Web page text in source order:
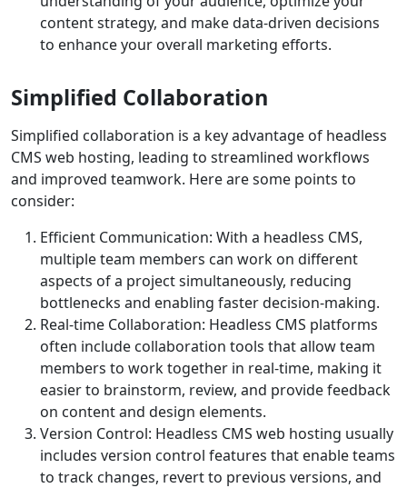
content strategy, and make data-driven decisions
to enhance your overall marketing efforts.
Simplified Collaboration
Simplified collaboration is a key advantage of headless
CMS web hosting, leading to streamlined workflows
and improved teamwork. Here are some points to
consider:
Efficient Communication: With a headless CMS,
multiple team members can work on different
aspects of a project simultaneously, reducing
bottlenecks and enabling faster decision-making.
Real-time Collaboration: Headless CMS platforms
often include collaboration tools that allow team
members to work together in real-time, making it
easier to brainstorm, review, and provide feedback
on content and design elements.
Version Control: Headless CMS web hosting usually
includes version control features that enable teams
to track changes, revert to previous versions, and